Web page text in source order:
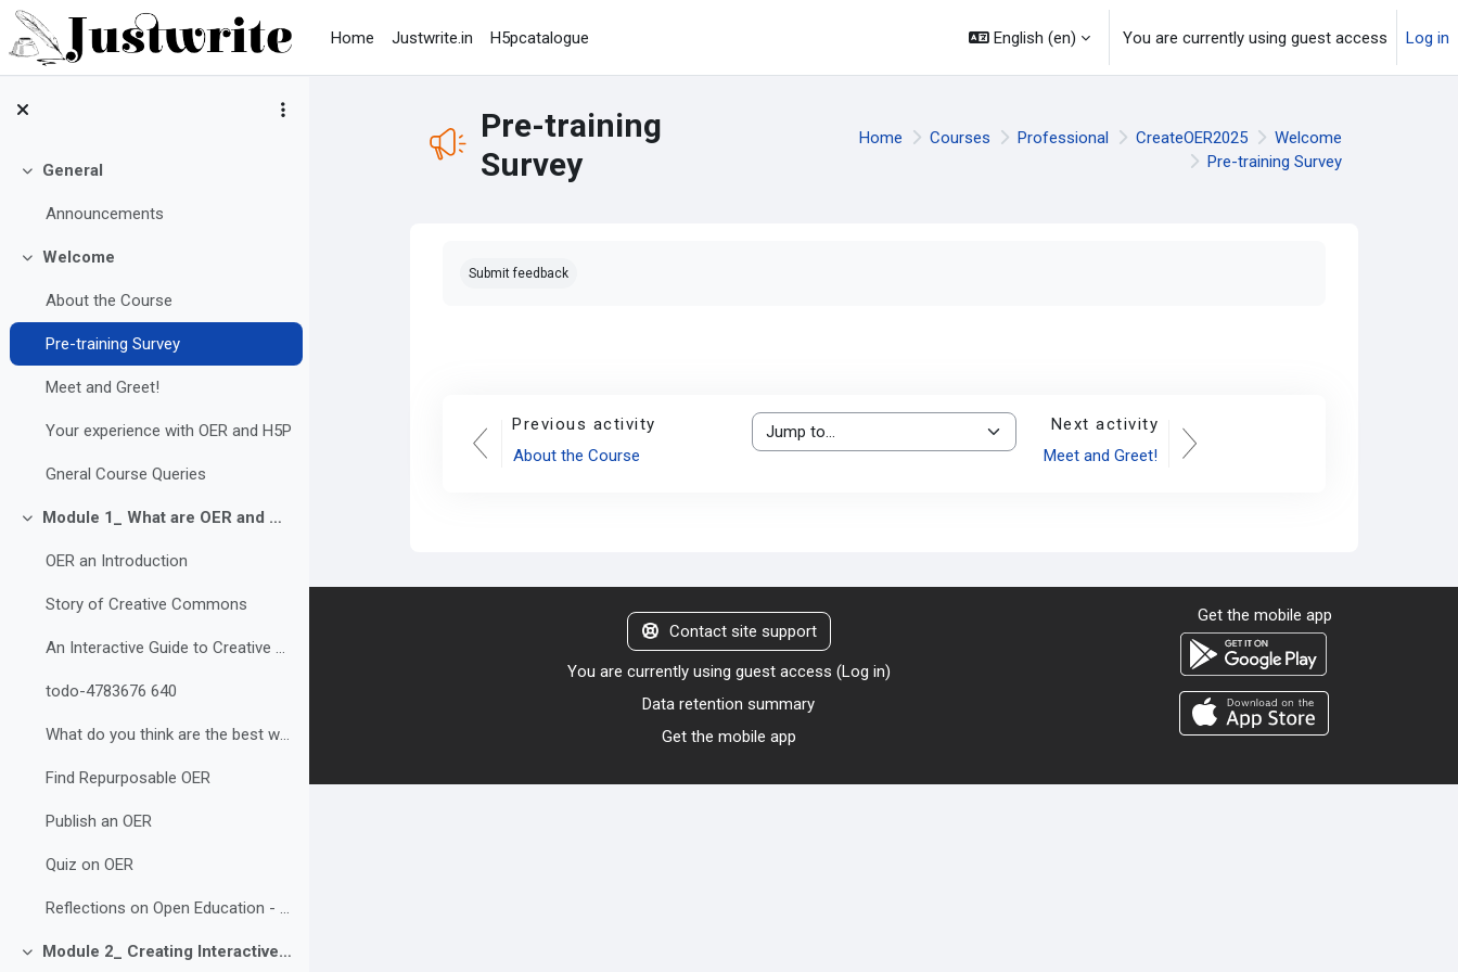
Skip to main content
Home
Justwrite.in H5pcatalogue English ‎(en)‎ You are currently using guest access Log in
Collapse
General
Announcements
Collapse
Welcome
About the Course
Pre-training Survey
Meet and Greet!
Your experience with OER and H5P
Gneral Course Queries
Collapse
Module 1_ What are OER and Why are they Important?
OER an Introduction
Story of Creative Commons
An Interactive Guide to Creative Commons Licences
todo-4783676 640
What do you think are the best ways to build and share OER? Why?
Find Repurposable OER
Publish an OER
Quiz on OER
Reflections on Open Education - Discussion
Collapse
Module 2_ Creating Interactive and Accessible OER
Pre-training
Survey
Home Courses Professional CreateOER2025
Welcome
Pre-training Survey
Submit feedback
Previous activity
About the Course
Jump to...
Next activity
Meet and Greet!
Contact site support
You are currently using guest access (Log in)
Data retention summary
Get the mobile app
Get the mobile app